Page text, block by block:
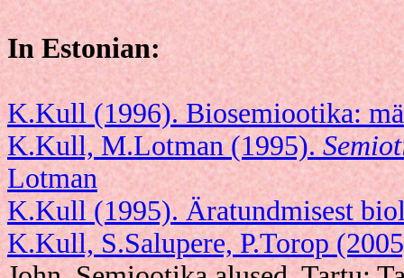
In Estonian:
K.Kull (1996). Biosemiootika:
K.Kull, M.Lotman (1995).
Lotman
K.Kull (1995). Äratundmisest
K.Kull, S.Salupere, P.Torop